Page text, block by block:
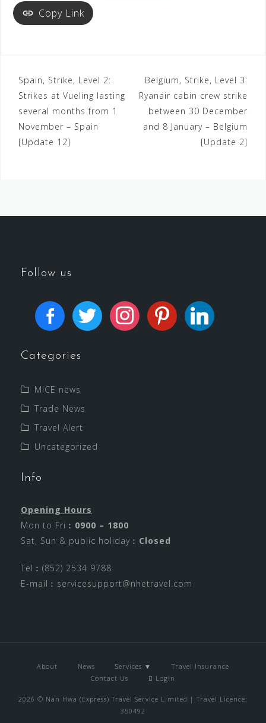
Copy Link
Spain, Strike, Level 2:
Strikes at Vueling lasting
several months from 1
November – Spain
[Update 12]
Belgium, Strike, Level 3:
Ryanair cabin crew strike
between 30 December
and 8 January – Belgium
[Update 2]
Follow us
Categories
MICE news
Trade News
Travel Alert
Uncategorized
Info
Opening Hours
Mon to Fri︰ 0900 – 1800
Sat, Sun & public holiday︰ Closed
Tel︰(852) 2534 9788
E-mail︰ servicesupport@nhetravel.com
About News Services ▼
Travel Insurance
Contact Us
Login
2026 © Nan Hwa (Express) Travel Service Limited | Travel Licence:
350492